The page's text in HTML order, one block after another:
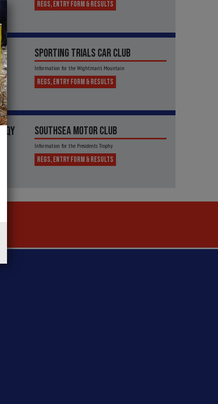
REGS, ENTRY FORM & RESULTS
SPORTING TRIALS CAR CLUB
Information for the Wightman's Mountain
REGS, ENTRY FORM & RESULTS
SOUTHSEA MOTOR CLUB
Information for the Presidents Trophy
REGS, ENTRY FORM & RESULTS